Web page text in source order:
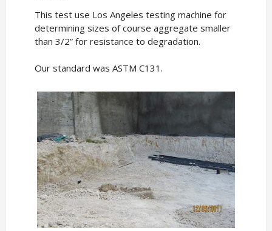
This test use Los Angeles testing machine for
determining sizes of course aggregate smaller
than 3/2” for resistance to degradation.
Our standard was ASTM C131.